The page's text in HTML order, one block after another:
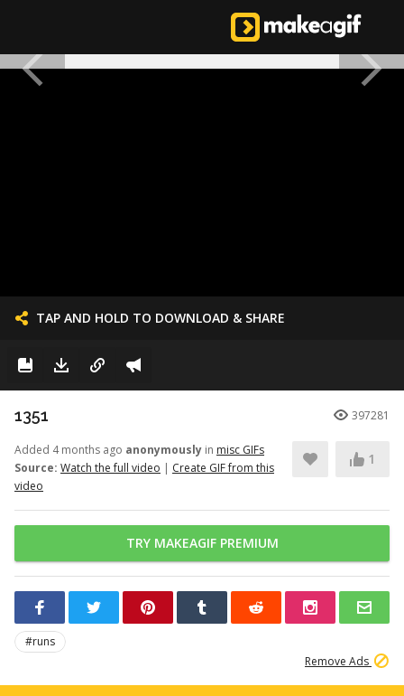
TAP AND HOLD TO DOWNLOAD & SHARE
1351 397281
Added 4 months ago anonymously in misc GIFs
Source: Watch the full video | Create GIF from this
video
1
TRY MAKEAGIF PREMIUM
#runs
Remove Ads